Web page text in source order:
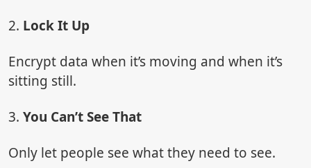
2. Lock It Up
Encrypt data when it’s moving and when it’s
sitting still.
3. You Can’t See That
Only let people see what they need to see.